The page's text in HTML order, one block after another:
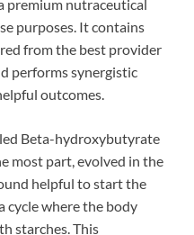
premium nutraceutical
purposes. It contains
from the best provider
performs synergistic
outcomes.
Beta-hydroxybutyrate
most part, evolved in the
helpful to start the
cycle where the body
starches. This